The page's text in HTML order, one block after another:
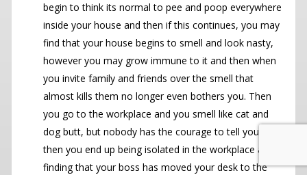
begin to think its normal to pee and poop everywhere
inside your house and then if this continues, you may
find that your house begins to smell and look nasty,
however you may grow immune to it and then when
you invite family and friends over the smell that
almost kills them no longer even bothers you. Then
you go to the workplace and you smell like cat and
dog butt, but nobody has the courage to tell you and
then you end up being isolated in the workplace and
finding that your boss has moved your desk to the